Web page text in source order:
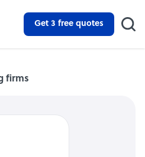
Get 3 free quotes
firms